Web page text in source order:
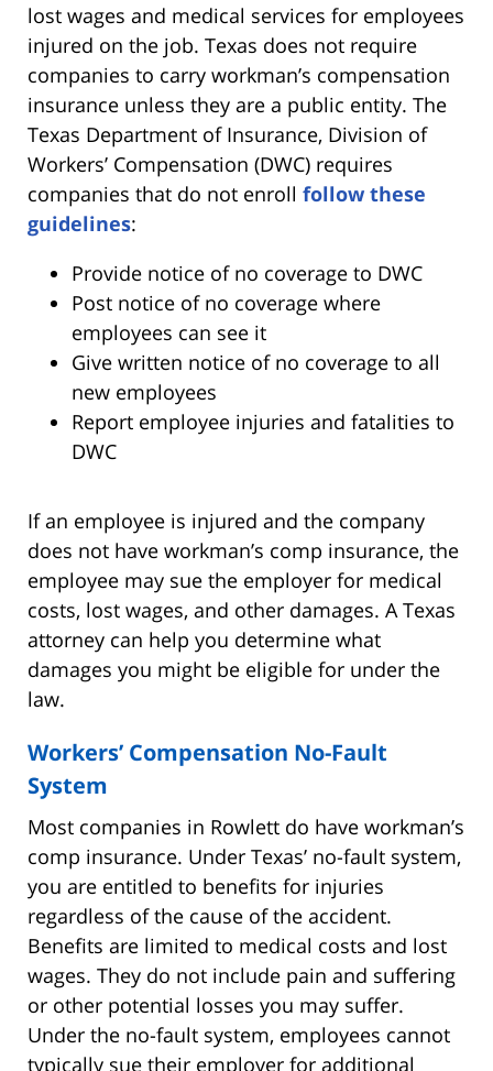
lost wages and medical services for employees
injured on the job. Texas does not require
companies to carry workman’s compensation
insurance unless they are a public entity. The
Texas Department of Insurance, Division of
Workers’ Compensation (DWC) requires
companies that do not enroll follow these
guidelines:
Provide notice of no coverage to DWC
Post notice of no coverage where
employees can see it
Give written notice of no coverage to all
new employees
Report employee injuries and fatalities to
DWC
If an employee is injured and the company
does not have workman’s comp insurance, the
employee may sue the employer for medical
costs, lost wages, and other damages. A Texas
attorney can help you determine what
damages you might be eligible for under the
law.
Workers’ Compensation No-Fault
System
Most companies in Rowlett do have workman’s
comp insurance. Under Texas’ no-fault system,
you are entitled to benefits for injuries
regardless of the cause of the accident.
Benefits are limited to medical costs and lost
wages. They do not include pain and suffering
or other potential losses you may suffer.
Under the no-fault system, employees cannot
typically sue their employer for additional